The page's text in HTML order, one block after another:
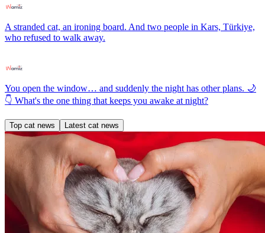
A stranded cat, an ironing board. And two people in Kars, Türkiye,
who refused to walk away.
You open the window… and suddenly the night has other plans. 🌙
👇 What's the one thing that keeps you awake at night?
Top cat news Latest cat news